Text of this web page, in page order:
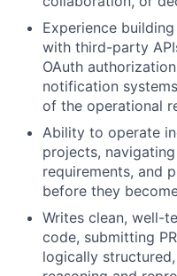
Experience
with third-party
OAuth
notification
of the operational
Ability to operate
projects,
requirements, and
before they
Writes clean, well-
code, submitting
logically